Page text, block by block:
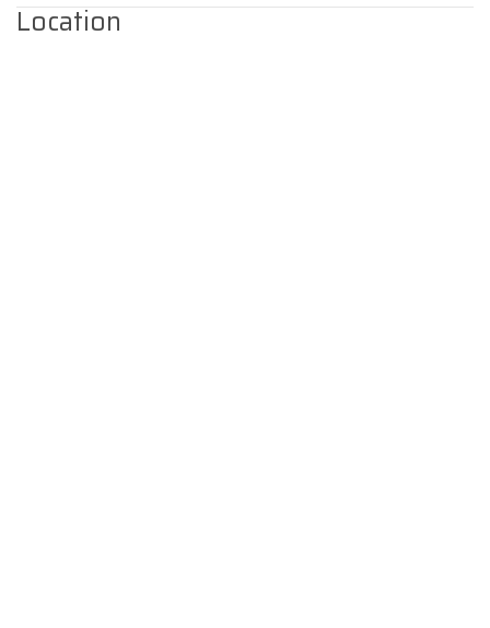
Location